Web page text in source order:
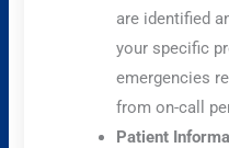
are identified
your specific
emergencies
from on-call
Patient